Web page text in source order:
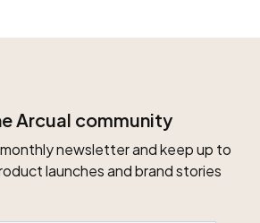
Arcual community
newsletter and keep up to
launches and brand stories